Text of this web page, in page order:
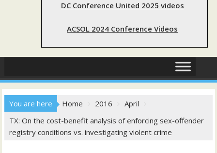
DC Conference United 2025 videos
ACSOL 2024 Conference Videos
You are here Home 2016
April
TX: On the cost-benefit analysis of enforcing sex-offender
registry conditions vs. investigating violent crime